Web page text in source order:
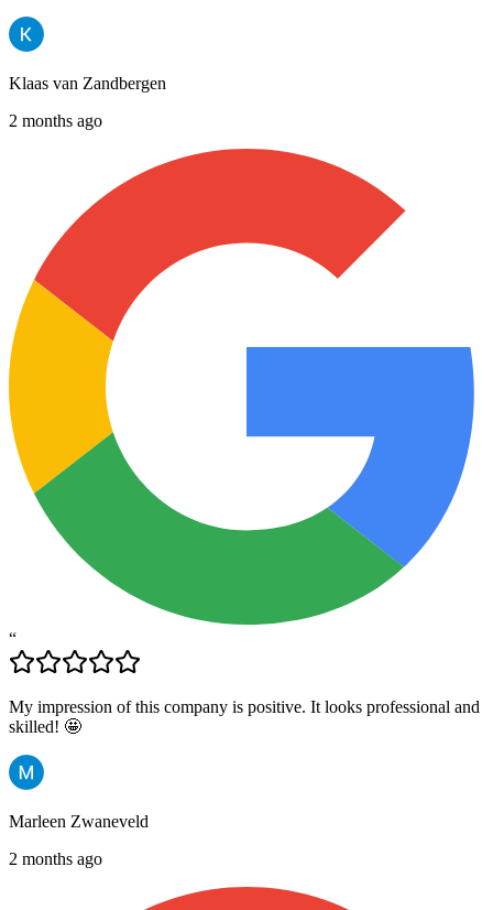
Klaas van Zandbergen
2 months ago
“
My impression of this company is positive. It looks professional and
skilled! 🤩
Marleen Zwaneveld
2 months ago